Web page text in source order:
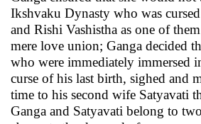
Ikshvaku Dynasty who was
and Rishi Vashistha as one of
mere love union; Ganga decided
who were immediately immersed
curse of his last birth, sighed and
time to his second wife Satyavati
Ganga and Satyavati belong to